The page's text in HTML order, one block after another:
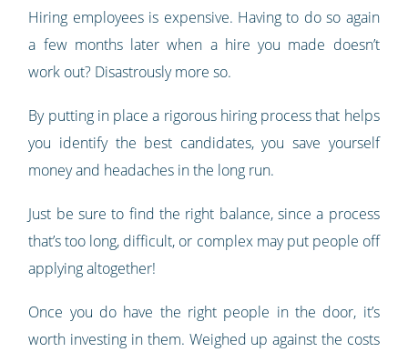
Hiring employees is expensive. Having to do so again
a few months later when a hire you made doesn’t
work out? Disastrously more so.
By putting in place a rigorous hiring process that helps
you identify the best candidates, you save yourself
money and headaches in the long run.
Just be sure to find the right balance, since a process
that’s too long, difficult, or complex may put people off
applying altogether!
Once you do have the right people in the door, it’s
worth investing in them. Weighed up against the costs